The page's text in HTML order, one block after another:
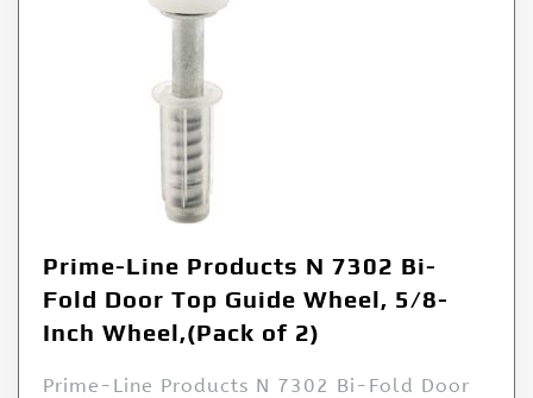
Prime-Line Products N 7302 Bi-
Fold Door Top Guide Wheel, 5/8-
Inch Wheel,(Pack of 2)
Prime-Line Products N 7302 Bi-Fold Door